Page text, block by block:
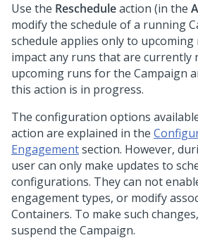
Use the Rescheduleaction (in the
modify the schedule of a running
schedule applies only to
impact any runs that are currently
upcoming runs for the Campaign
this action is in progress.
The configuration options
action are explained in the
Engagementsection. However,
user can only make updates to
configurations. They can not
engagement types, or modify
Containers. To make such
suspend the Campaign.